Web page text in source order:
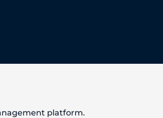
platform.